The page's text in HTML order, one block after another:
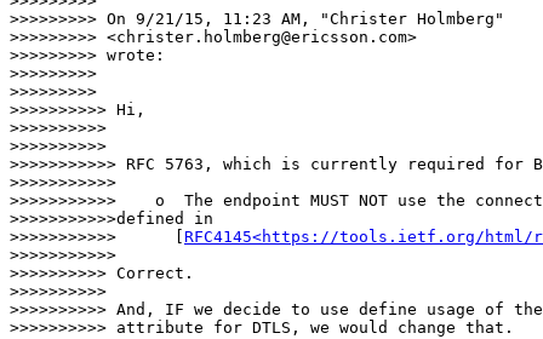
>>>>>>>>> On 9/21/15, 11:23 AM, "Christer Holmberg"
>>>>>>>>> <christer.holmberg@ericsson.com>
>>>>>>>>> wrote:
>>>>>>>>>
>>>>>>>>>
>>>>>>>>>> Hi,
>>>>>>>>>>
>>>>>>>>>>
>>>>>>>>>>> RFC 5763, which is currently required for
>>>>>>>>>>>
>>>>>>>>>>>    o  The endpoint MUST NOT use the
>>>>>>>>>>>defined in
>>>>>>>>>>>      [ RFC4145<https://tools.ietf.org/html/
>>>>>>>>>>>
>>>>>>>>>> Correct.
>>>>>>>>>>
>>>>>>>>>> And, IF we decide to use define usage of
>>>>>>>>>> attribute for DTLS, we would change that.